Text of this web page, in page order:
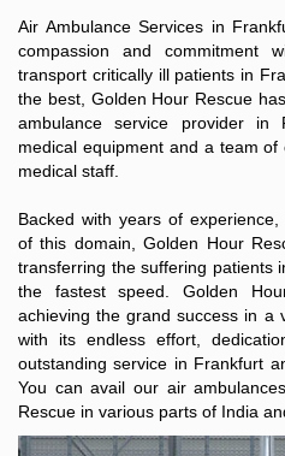
Air Ambulance Services in
compassion and commitment
transport critically ill patients in
the best, Golden Hour Rescue
ambulance service provider in
medical equipment and a team
medical staff.
Backed with years of
of this domain, Golden Hour
transferring the suffering patients
the fastest speed. Golden
achieving the grand success in a
with its endless effort,
outstanding service in Frankfurt
You can avail our air
Rescue in various parts of India